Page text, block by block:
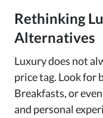
Rethinking
Alternatives
Luxury does not
price tag. Look for
Breakfasts, or
and personal